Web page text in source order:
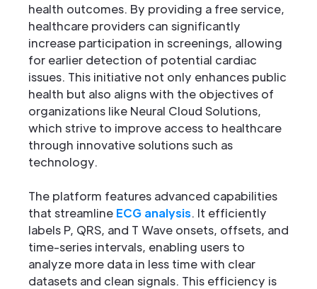
health outcomes. By providing a free service,
healthcare providers can significantly
increase participation in screenings, allowing
for earlier detection of potential cardiac
issues. This initiative not only enhances public
health but also aligns with the objectives of
organizations like Neural Cloud Solutions,
which strive to improve access to healthcare
through innovative solutions such as
technology.
The platform features advanced capabilities
that streamline ECG analysis. It efficiently
labels P, QRS, and T Wave onsets, offsets, and
time-series intervals, enabling users to
analyze more data in less time with clear
datasets and clean signals. This efficiency is